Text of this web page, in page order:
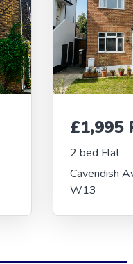
£1,995
2 bed Flat
Cavendish
W13